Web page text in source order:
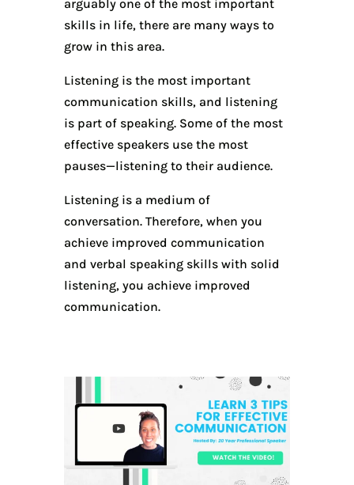
arguably one of the most important
skills in life, there are many ways to
grow in this area.
Listening is the most important
communication skills, and listening
is part of speaking. Some of the most
effective speakers use the most
pauses—listening to their audience.
Listening is a medium of
conversation. Therefore, when you
achieve improved communication
and verbal speaking skills with solid
listening, you achieve improved
communication.